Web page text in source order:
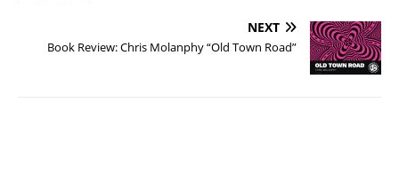
NEXT
Book Review: Chris Molanphy “Old Town Road”